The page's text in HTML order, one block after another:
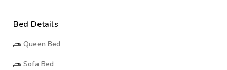
Bed Details
Queen Bed
Sofa Bed